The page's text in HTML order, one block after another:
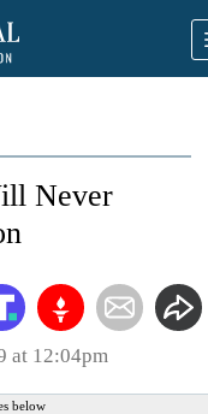
Never
at 12:04pm
below